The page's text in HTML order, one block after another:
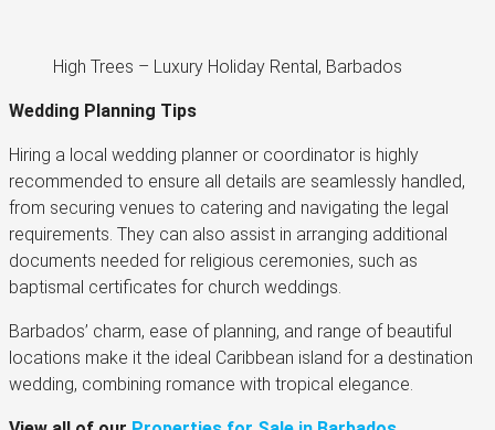
High Trees – Luxury Holiday Rental, Barbados
Wedding Planning Tips
Hiring a local wedding planner or coordinator is highly
recommended to ensure all details are seamlessly handled,
from securing venues to catering and navigating the legal
requirements. They can also assist in arranging additional
documents needed for religious ceremonies, such as
baptismal certificates for church weddings​.
Barbados’ charm, ease of planning, and range of beautiful
locations make it the ideal Caribbean island for a destination
wedding, combining romance with tropical elegance.